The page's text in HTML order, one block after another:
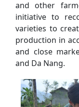
and other
initiative to
varieties to
production in
and close
and Da Nang.